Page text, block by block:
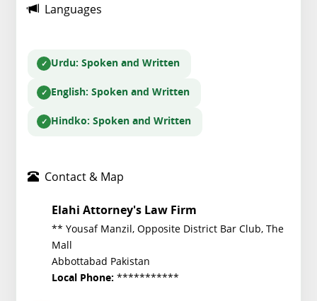
Languages
Urdu: Spoken and Written
English: Spoken and Written
Hindko: Spoken and Written
Contact & Map
Elahi Attorney's Law Firm
** Yousaf Manzil, Opposite District Bar Club, The
Mall
Abbottabad Pakistan
Local Phone: ***********